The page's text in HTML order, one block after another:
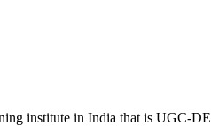
institute in India that is UGC-